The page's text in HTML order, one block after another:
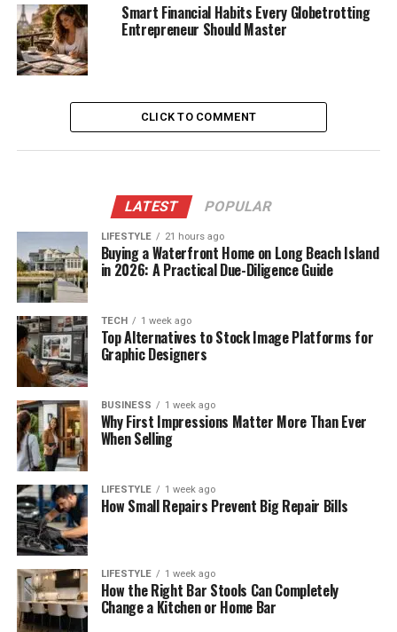
Smart Financial Habits Every Globetrotting
Entrepreneur Should Master
CLICK TO COMMENT
LATEST POPULAR
LIFESTYLE 21 hours ago
Buying a Waterfront Home on Long Beach Island
in 2026: A Practical Due-Diligence Guide
TECH 1 week ago
Top Alternatives to Stock Image Platforms for
Graphic Designers
BUSINESS 1 week ago
Why First Impressions Matter More Than Ever
When Selling
LIFESTYLE 1 week ago
How Small Repairs Prevent Big Repair Bills
LIFESTYLE 1 week ago
How the Right Bar Stools Can Completely
Change a Kitchen or Home Bar